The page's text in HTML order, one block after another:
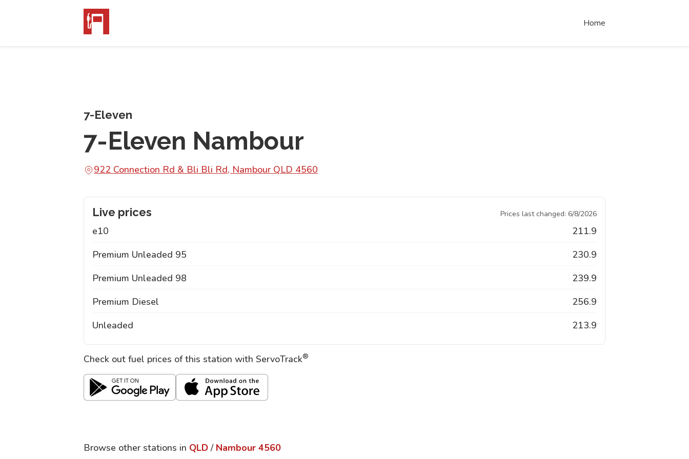
Home
7-Eleven
7-Eleven Nambour
922 Connection Rd & Bli Bli Rd, Nambour QLD 4560
Live prices Prices last changed: 6/8/2026
e10
211.9
Premium Unleaded 95
230.9
Premium Unleaded 98
239.9
Premium Diesel
256.9
Unleaded
213.9
Check out fuel prices of this station with ServoTrack®
Browse other stations in QLD / Nambour 4560